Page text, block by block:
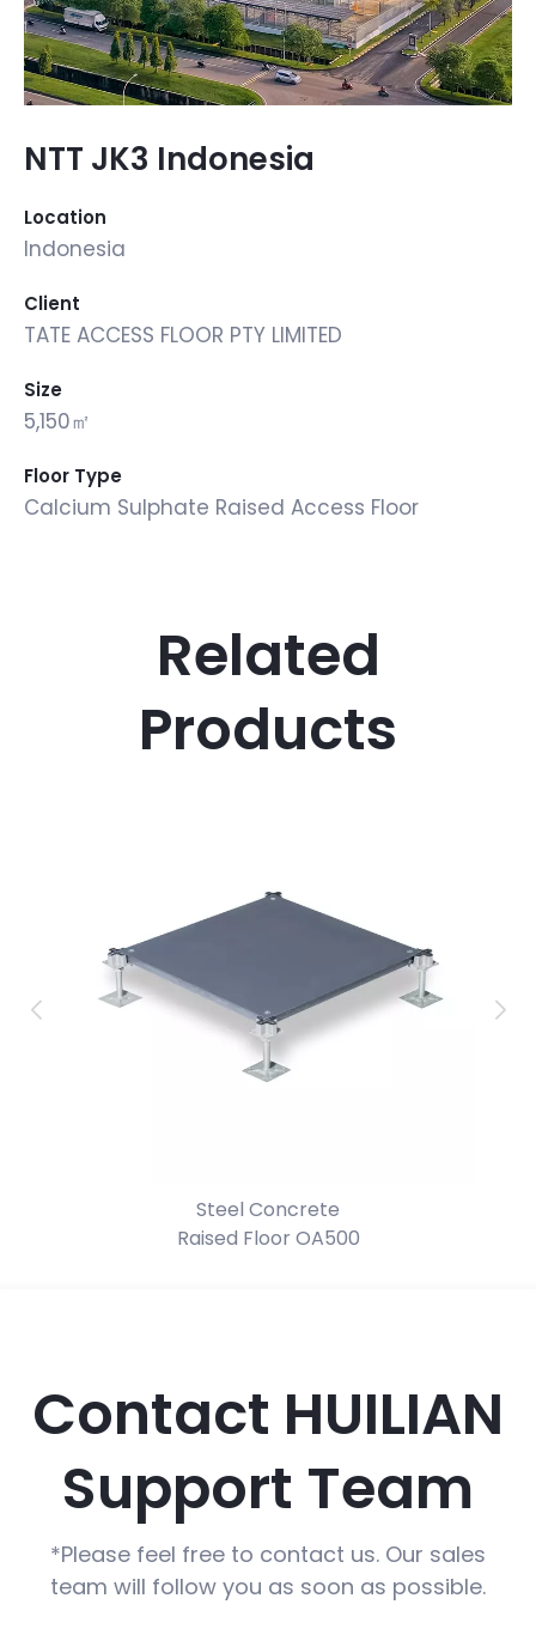
NTT JK3 Indonesia
Location
Indonesia
Client
TATE ACCESS FLOOR PTY LIMITED
Size
5,150㎡
Floor Type
Calcium Sulphate Raised Access Floor
Related
Products
Steel Concrete
Raised Floor OA500
Contact HUILIAN
Support Team
*Please feel free to contact us. Our sales
team will follow you as soon as possible.